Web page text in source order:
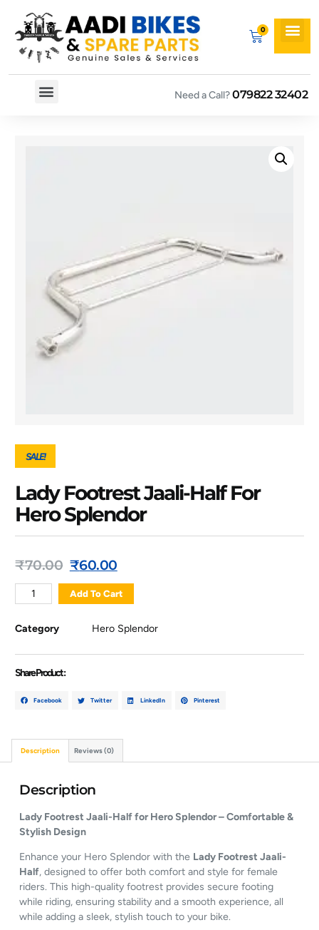
Need a Call?079822 32402
SALE!
Lady Footrest Jaali-Half For
Hero Splendor
₹70.00 ₹60.00
Add To Cart
Category Hero Splendor
Share Product :
Facebook Twitter LinkedIn Pinterest
Description Reviews (0)
Description
Lady Footrest Jaali-Half for Hero Splendor – Comfortable &
Stylish Design
Enhance your Hero Splendor with the Lady Footrest Jaali-
Half, designed to offer both comfort and style for female
riders. This high-quality footrest provides secure footing
while riding, ensuring stability and a smooth experience, all
while adding a sleek, stylish touch to your bike.